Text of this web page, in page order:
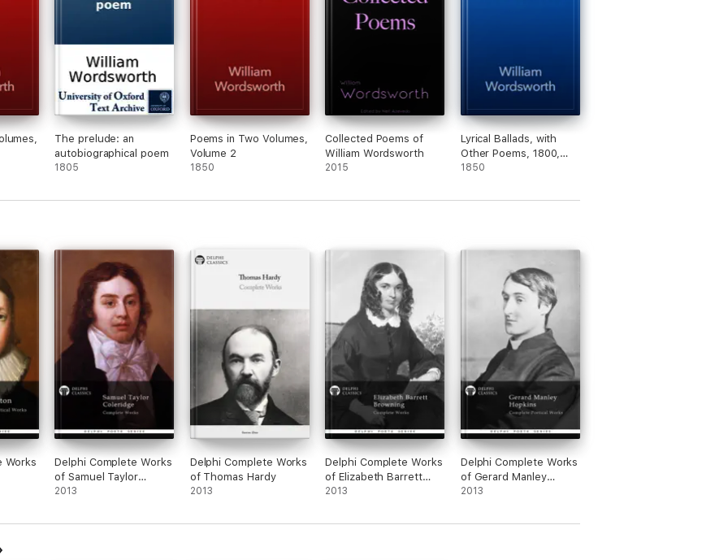
A.D. 1803
through our range of exciting titles
The prelude: an
autobiographical poem
1805
Poems in Two Volumes,
Volume 2
1850
Collected Poems of
William Wordsworth
2015
Lyrical Ballads, with
Other Poems, 1800,
Volume 1
1850
Works
Delphi Complete Works
of Samuel Taylor
Coleridge (Illustrated)
2013
Delphi Complete Works
of Thomas Hardy
2013
Delphi Complete Works
of Elizabeth Barrett
Browning (Illustrated)
2013
Delphi Complete Works
of Gerard Manley
Hopkins (Illustrated)
2013